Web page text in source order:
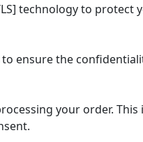
technology to
ensure the
your order.